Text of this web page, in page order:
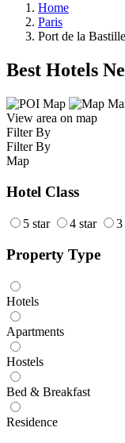
Home
Paris
Port de la
Best Hotels
View area on map
Filter By
Filter By
Map
Hotel Class
5 star 4 star 3
Property Type
Hotels
Apartments
Hostels
Bed & Breakfast
Residence